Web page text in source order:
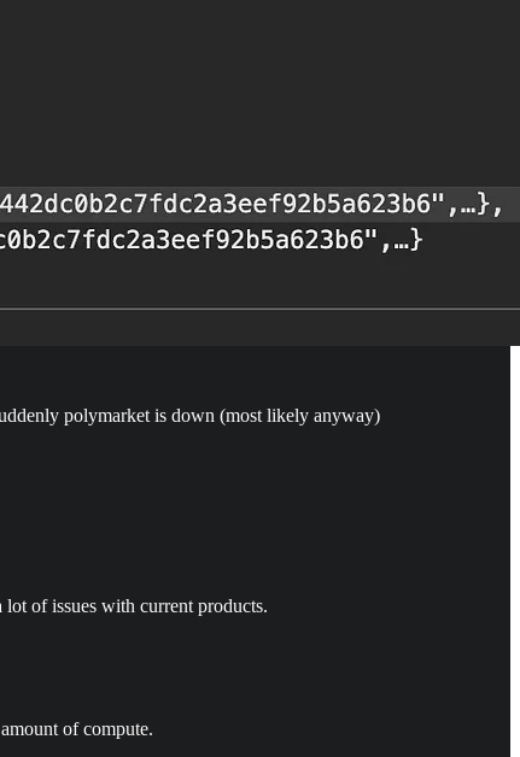
polymarket is down (most likely anyway)
of issues with current products.
of compute.